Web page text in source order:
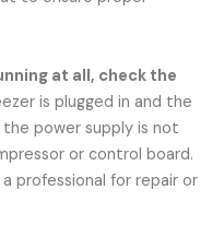
at all, check the
is plugged in and the
power supply is not
or control board.
professional for repair or